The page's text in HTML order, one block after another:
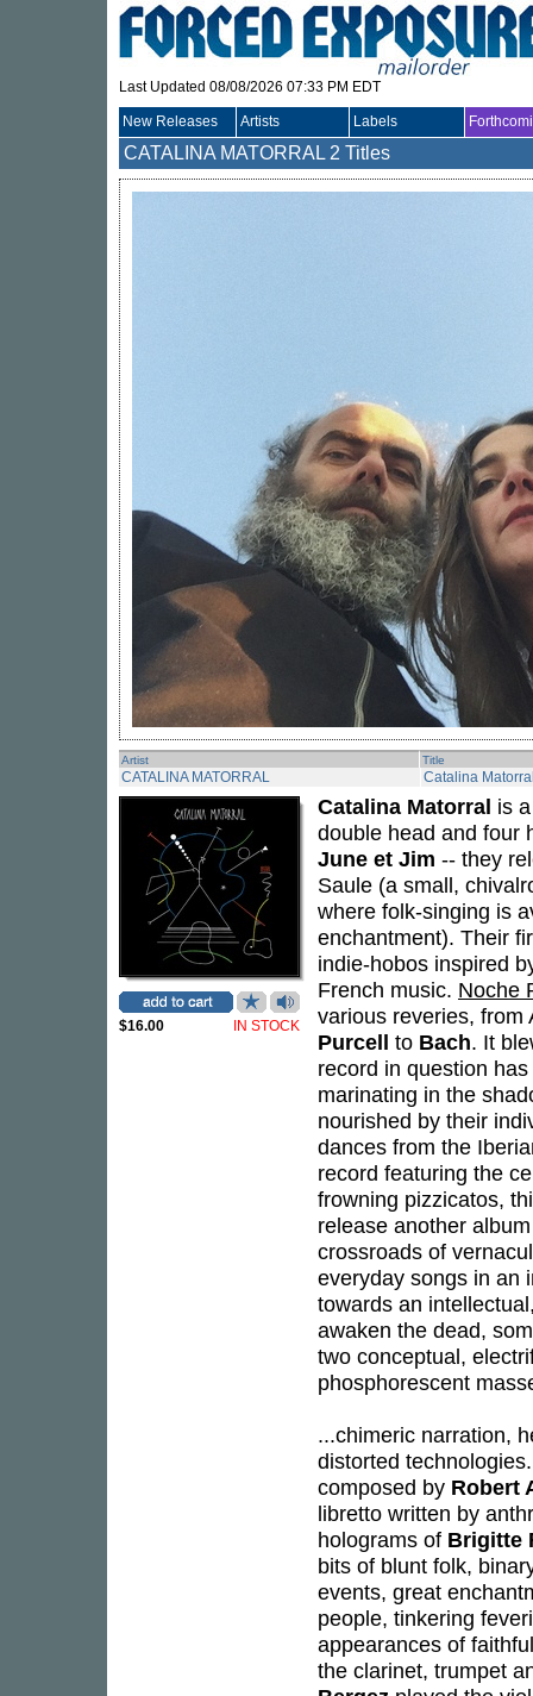
Last Updated 08/08/2026 07:33 PM EDT
New Releases Artists Labels
CATALINA MATORRAL 2 Titles
Artist Title
CATALINA MATORRAL Catalina
$16.00 IN STOCK
Catalina Matorral is
double head and four
June et Jim -- they
Saule (a small,
where folk-singing is
enchantment). Their
indie-hobos inspired
French music. Noche
various reveries, from
Purcell to Bach. It
record in question
marinating in the
nourished by their
dances from the
record featuring the
frowning pizzicatos,
release another
crossroads of
everyday songs in an
towards an
awaken the dead,
two conceptual,
phosphorescent
...chimeric narration,
distorted
composed by Robert
libretto written by
holograms of Brigitte
bits of blunt folk,
events, great
people, tinkering
appearances of
the clarinet, trumpet